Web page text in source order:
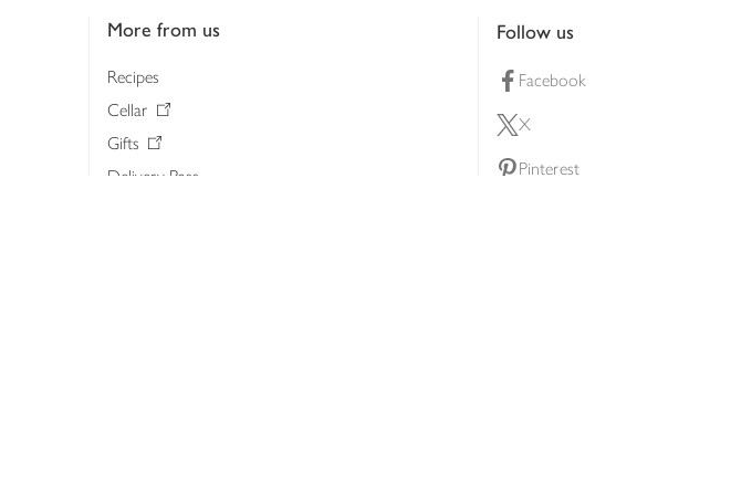
More from us
Recipes
Cellar
Gifts
Delivery Pass
Follow us
Facebook
X
Pinterest